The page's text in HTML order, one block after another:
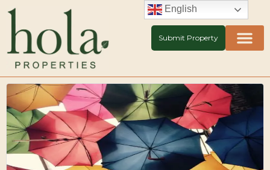
Skip
content
Submit Property
English